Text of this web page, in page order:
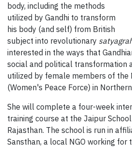
body, including the methods
utilized by Gandhi to transform
his body (and self) from British
subject into revolutionary
interested in the ways that
social and political transformation
utilized by female members of the
(Women's Peace Force) in
She will complete a four-week
training course at the Jaipur
Rajasthan. The school is run in
Sansthan, a local NGO working for